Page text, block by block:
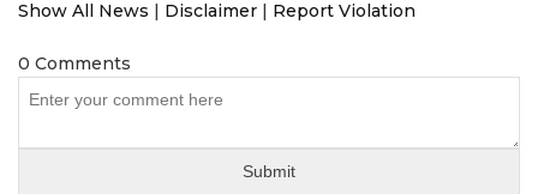
Show All News | Disclaimer | Report Violation
0 Comments